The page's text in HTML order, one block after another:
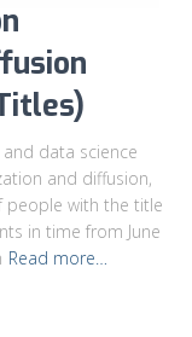
data science
and diffusion,
people with the title
in time from June
Read more…